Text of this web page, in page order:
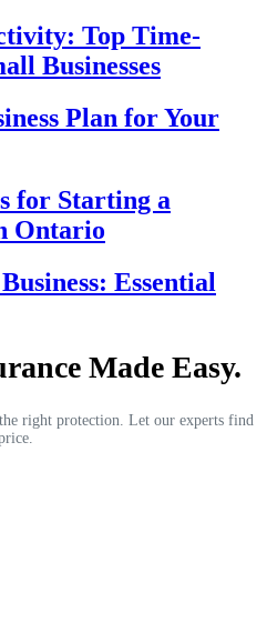
Top Time-
Businesses
Plan for Your
for Starting a
Ontario
Essential
Made Easy.
right protection. Let our experts find